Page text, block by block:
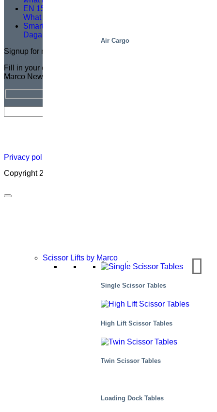
Air Cargo
Automotive
EN 1570-1:2024 Becomes Mandatory for CE Marking –
What You Need to Know
Smarter Lifting, Safer Work — A Logistics Upgrade at
Dagab
Signup for newsletter
Fill in your email address for a FREE subscription to the
Marco Newsletter
Privacy policy
Copyright 2026 ©
Scissor Lifts by Marco
Single Scissor Tables
High Lift Scissor Tables
Twin Scissor Tables
Loading Dock Tables